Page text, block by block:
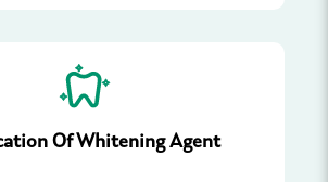
Of Whitening Agent